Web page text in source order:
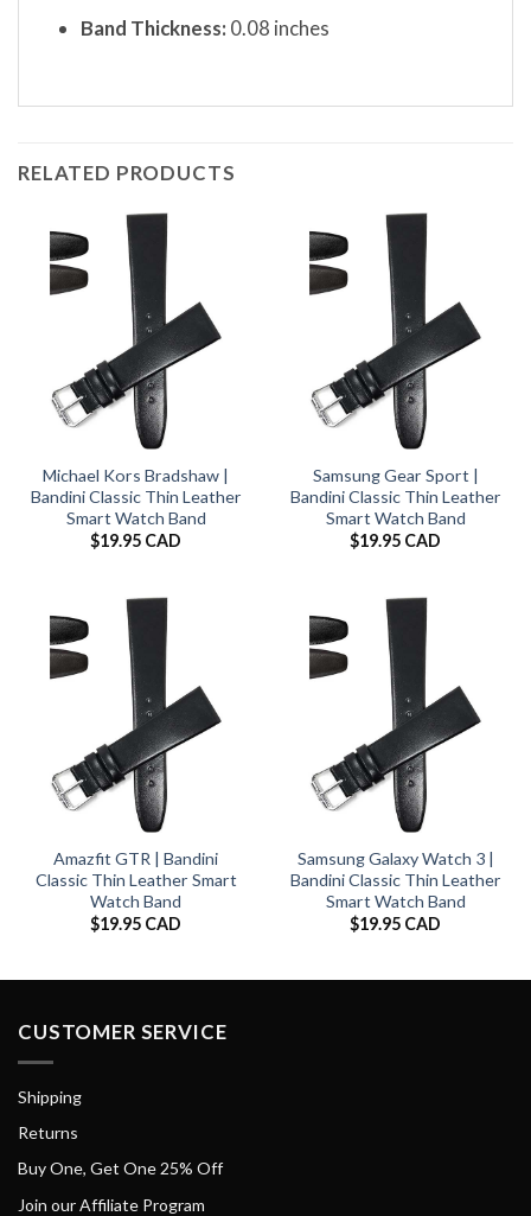
Band Thickness: 0.08 inches
RELATED PRODUCTS
Michael Kors Bradshaw |
Bandini Classic Thin Leather
Smart Watch Band
$19.95 CAD
Samsung Gear Sport |
Bandini Classic Thin Leather
Smart Watch Band
$19.95 CAD
Amazfit GTR | Bandini
Classic Thin Leather Smart
Watch Band
$19.95 CAD
Samsung Galaxy Watch 3 |
Bandini Classic Thin Leather
Smart Watch Band
$19.95 CAD
CUSTOMER SERVICE
Shipping
Returns
Buy One, Get One 25% Off
Join our Affiliate Program